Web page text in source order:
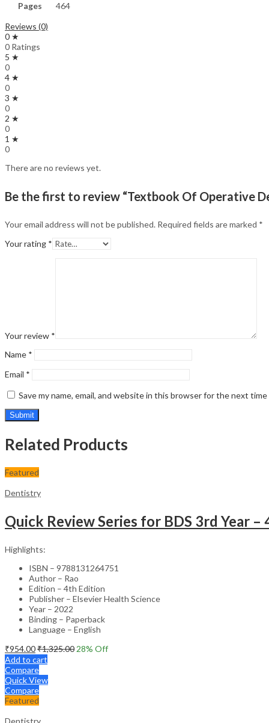
Pages
464
Reviews (0)
0 ★
0 Ratings
5 ★
0
4 ★
0
3 ★
0
2 ★
0
1 ★
0
There are no reviews yet.
Be the first to review “Textbook Of Operative
Your email address will not be published. Required fields are marked *
Your rating *
Your review *
Name *
Email *
Save my name, email, and website in this browser for the next
Related Products
Featured
Dentistry
Quick Review Series for BDS 3rd Year –
Highlights:
ISBN – 9788131264751
Author – Rao
Edition – 4th Edition
Publisher – Elsevier Health Science
Year – 2022
Binding – Paperback
Language – English
₹954.00₹1,325.00 28% Off
Add to cart
Compare
Quick View
Compare
Featured
Dentistry